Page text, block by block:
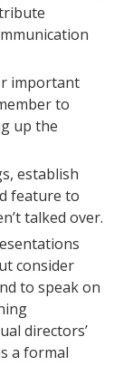
important
to
up the
establish
feature to
talked over.
consider
to speak on
directors’
a formal